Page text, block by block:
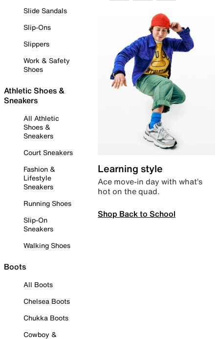
Slide Sandals
Slip-Ons
Slippers
Work & Safety
Shoes
Athletic Shoes &
Sneakers
All Athletic
Shoes &
Sneakers
Court Sneakers
Fashion &
Lifestyle
Sneakers
Running Shoes
Slip-On
Sneakers
Walking Shoes
Boots
All Boots
Chelsea Boots
Chukka Boots
Cowboy &
Learning style
Ace move-in day with what’s
hot on the quad.
Shop Back to School